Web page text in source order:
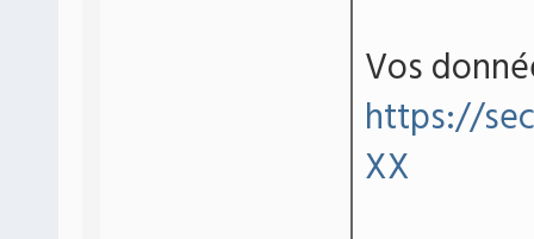
Vos
https://
XX